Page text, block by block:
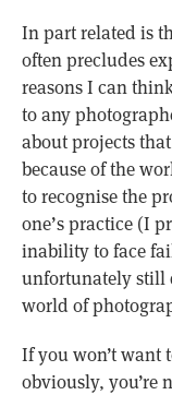
In part related is
often precludes
reasons I can
to any
about projects
because of the
to recognise the
one’s practice (I
inability to face
unfortunately still
world of
If you won’t want
obviously, you’re